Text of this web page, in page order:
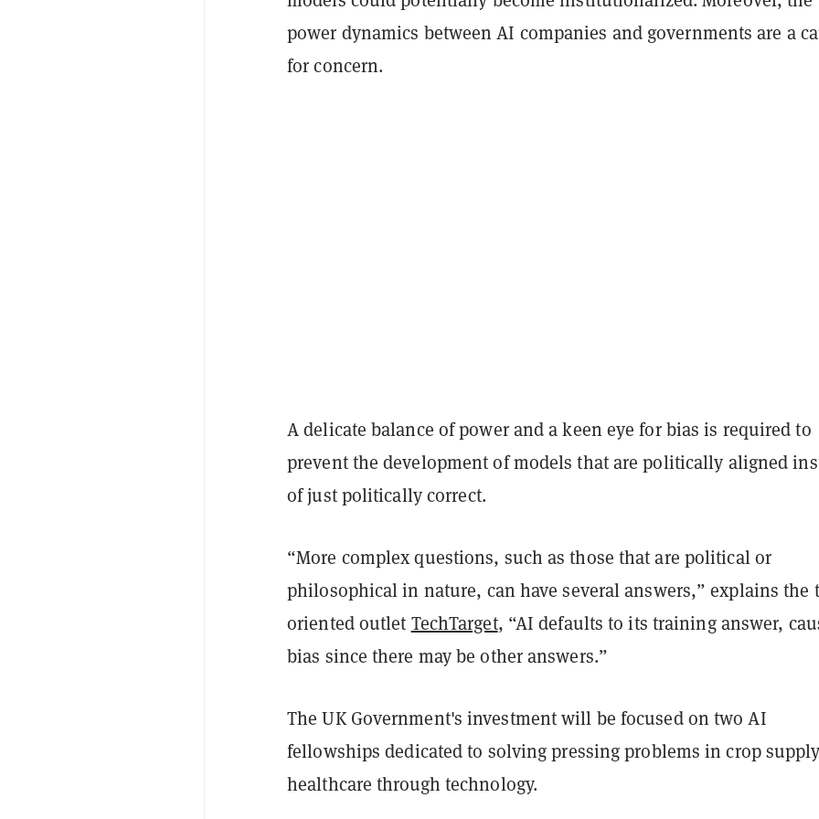
power dynamics between AI companies and governments are a
for concern.
A delicate balance of power and a keen eye for bias is required to
prevent the development of models that are politically aligned
of just politically correct.
“More complex questions, such as those that are political or
philosophical in nature, can have several answers,” explains the
oriented outlet TechTarget, “AI defaults to its training answer,
bias since there may be other answers.”
The UK Government's investment will be focused on two AI
fellowships dedicated to solving pressing problems in crop
healthcare through technology.